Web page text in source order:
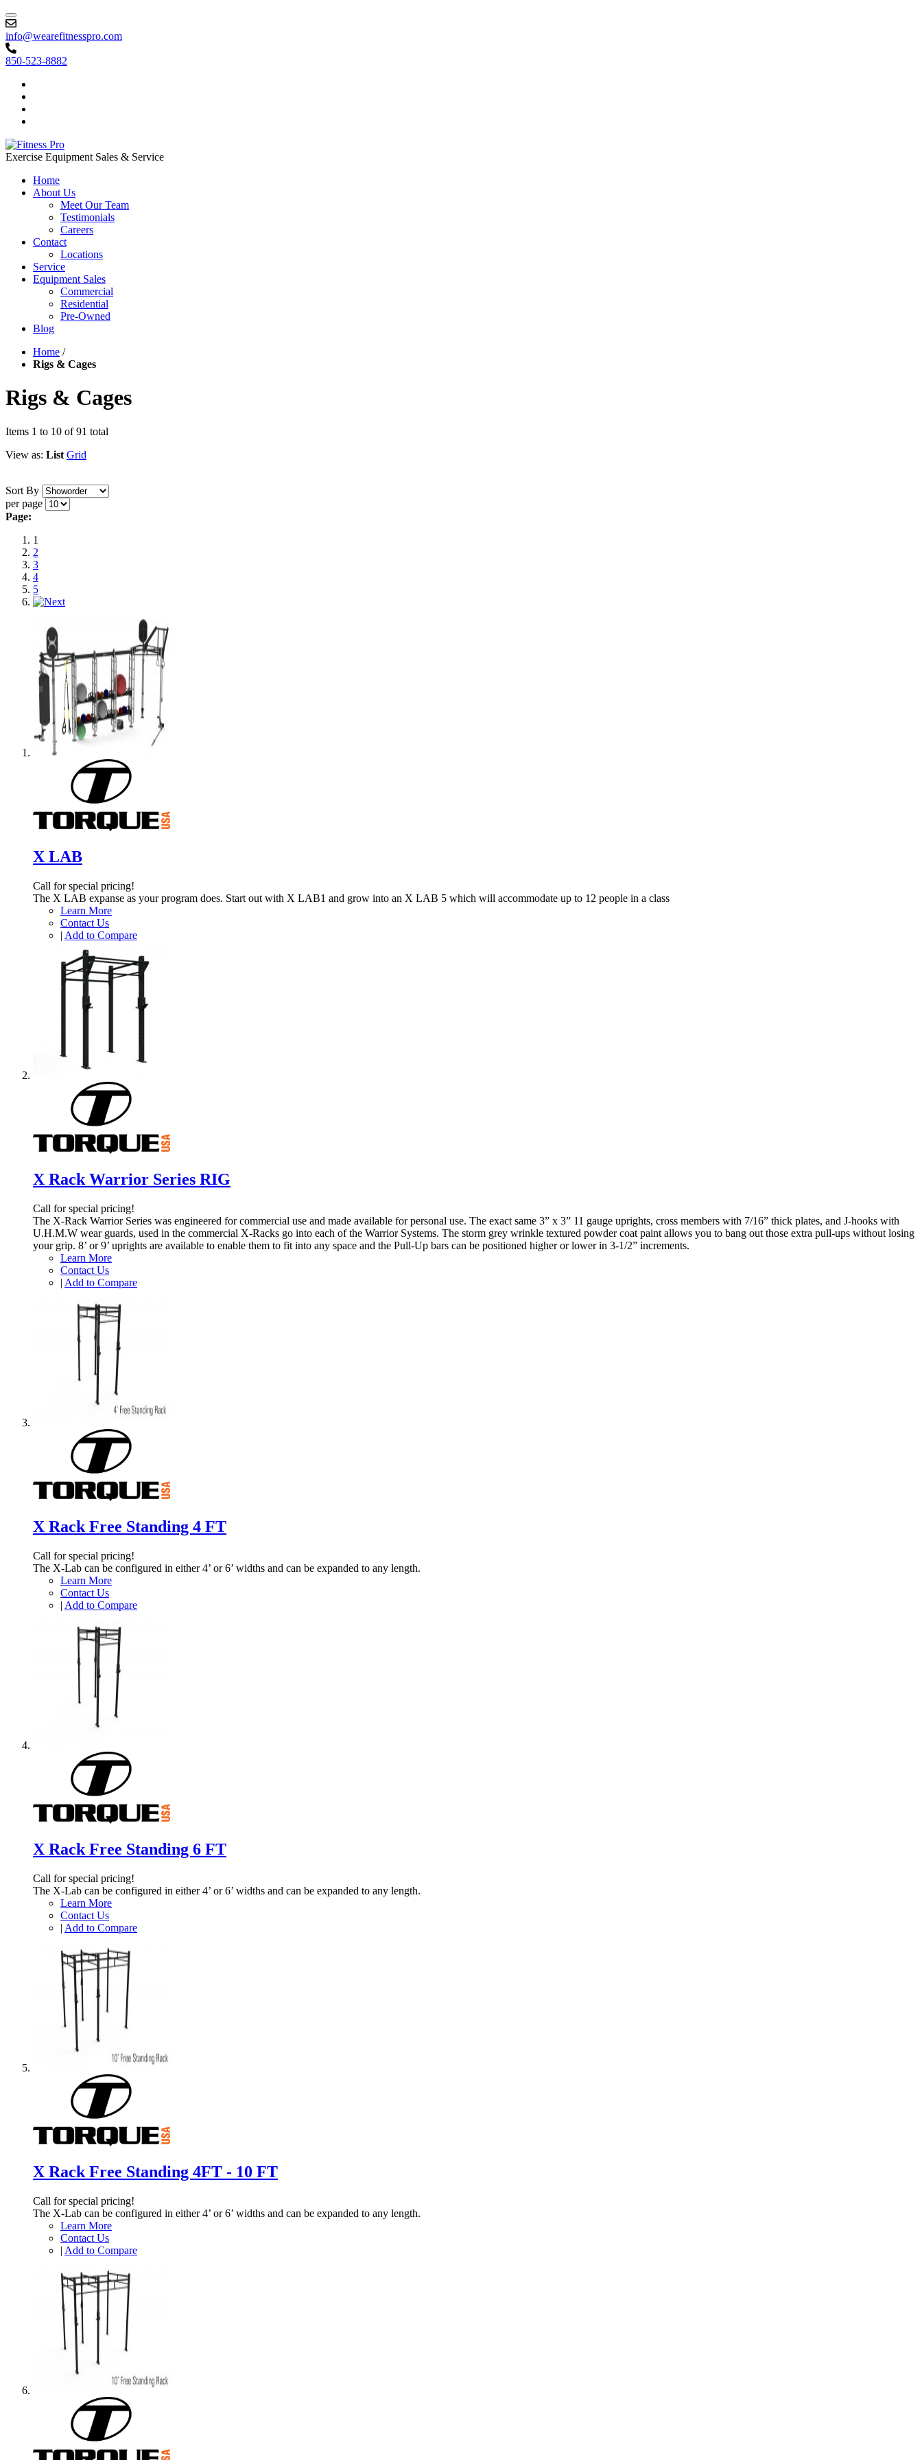
info@wearefitnesspro.com
850-523-8882
Exercise Equipment Sales & Service
Home
About Us
Meet Our Team
Testimonials
Careers
Contact
Locations
Service
Equipment Sales
Commercial
Residential
Pre-Owned
Blog
Home /
Rigs & Cages
Rigs & Cages
Items 1 to 10 of 91 total
View as: List Grid
Sort By
per page
Page:
1
2
3
4
5
X LAB
Call for special pricing!
The X LAB expanse as your program does. Start out with X LAB1 and grow into an X LAB 5 which will accommodate up to 12 people in a class
Learn More
Contact Us
| Add to Compare
X Rack Warrior Series RIG
Call for special pricing!
The X-Rack Warrior Series was engineered for commercial use and made available for personal use. The exact same 3” x 3” 11 gauge uprights, cross members with 7/16” thick plates, and J-hooks with
U.H.M.W wear guards, used in the commercial X-Racks go into each of the Warrior Systems. The storm grey wrinkle textured powder coat paint allows you to bang out those extra pull-ups without losing
your grip. 8’ or 9’ uprights are available to enable them to fit into any space and the Pull-Up bars can be positioned higher or lower in 3-1/2” increments.
Learn More
Contact Us
| Add to Compare
X Rack Free Standing 4 FT
Call for special pricing!
The X-Lab can be configured in either 4’ or 6’ widths and can be expanded to any length.
Learn More
Contact Us
| Add to Compare
X Rack Free Standing 6 FT
Call for special pricing!
The X-Lab can be configured in either 4’ or 6’ widths and can be expanded to any length.
Learn More
Contact Us
| Add to Compare
X Rack Free Standing 4FT - 10 FT
Call for special pricing!
The X-Lab can be configured in either 4’ or 6’ widths and can be expanded to any length.
Learn More
Contact Us
| Add to Compare